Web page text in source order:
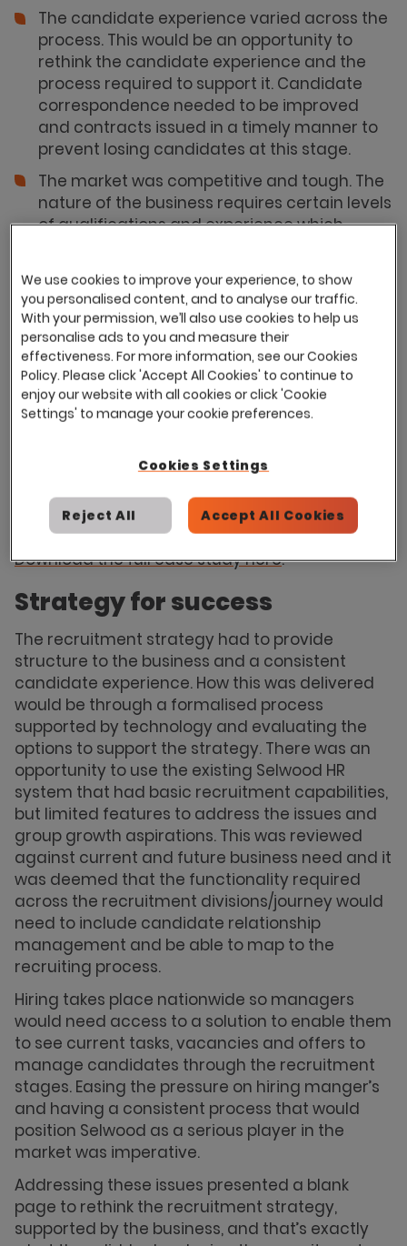
The candidate experience varied across the
process. This would be an opportunity to
rethink the candidate experience and the
process required to support it. Candidate
correspondence needed to be improved
and contracts issued in a timely manner to
prevent losing candidates at this stage.
The market was competitive and tough. The
nature of the business requires certain levels
of qualifications and experience which
There was a lack of company values
communicated in the recruitment process.
Having the opportunity to build these key
messages to target candidates in the
market was key.
There was a lack of shareable management
recruitment activity and candidate
eﬃciency and build understanding to the
wider business was required.
Download the full case study here.
Strategy for success
The recruitment strategy had to provide
structure to the business and a consistent
candidate experience. How this was delivered
would be through a formalised process
supported by technology and evaluating the
options to support the strategy. There was an
opportunity to use the existing Selwood HR
system that had basic recruitment capabilities,
but limited features to address the issues and
group growth aspirations. This was reviewed
against current and future business need and it
was deemed that the functionality required
across the recruitment divisions/journey would
need to include candidate relationship
management and be able to map to the
recruiting process.
Hiring takes place nationwide so managers
would need access to a solution to enable them
to see current tasks, vacancies and offers to
manage candidates through the recruitment
stages. Easing the pressure on hiring manger’s
and having a consistent process that would
position Selwood as a serious player in the
market was imperative.
Addressing these issues presented a blank
page to rethink the recruitment strategy,
supported by the business, and that’s exactly
We use cookies to improve your experience, to show
you personalised content, and to analyse our traffic.
With your permission, we’ll also use cookies to help us
personalise ads to you and measure their
effectiveness. For more information, see our Cookies
Policy. Please click 'Accept All Cookies' to continue to
enjoy our website with all cookies or click 'Cookie
Settings' to manage your cookie preferences.
Cookies Settings
Reject All Accept All Cookies